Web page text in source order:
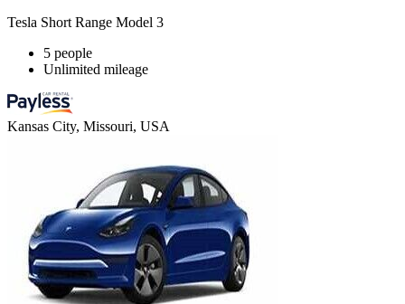
Tesla Short Range Model 3
5 people
Unlimited mileage
Kansas City, Missouri, USA